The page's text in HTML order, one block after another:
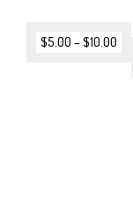
$5.00 –$10.00